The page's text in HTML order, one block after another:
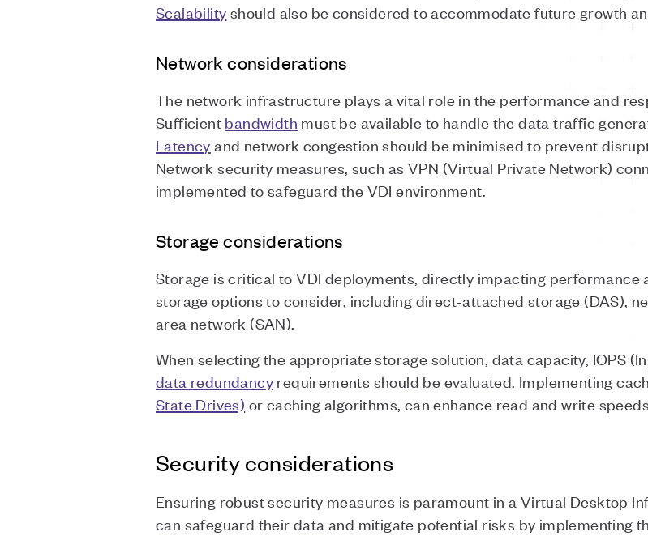
Scalability should also be considered to accommodate future growth
Network considerations
The network infrastructure plays a vital role in the performance and
Sufficient bandwidth must be available to handle the data traffic
Latency and network congestion should be minimised to prevent
Network security measures, such as VPN (Virtual Private Network)
implemented to safeguard the VDI environment.
Storage considerations
Storage is critical to VDI deployments, directly impacting
storage options to consider, including direct-attached storage (DAS),
area network (SAN).
When selecting the appropriate storage solution, data capacity, IOPS
data redundancy requirements should be evaluated. Implementing
State Drives) or caching algorithms, can enhance read and write
Security considerations
Ensuring robust security measures is paramount in a Virtual Desktop
can safeguard their data and mitigate potential risks by implementing